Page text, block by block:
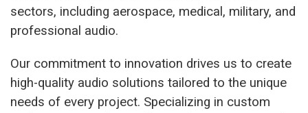
sectors, including aerospace, medical, military, and
professional audio.
Our commitment to innovation drives us to create
high-quality audio solutions tailored to the unique
needs of every project. Specializing in custom